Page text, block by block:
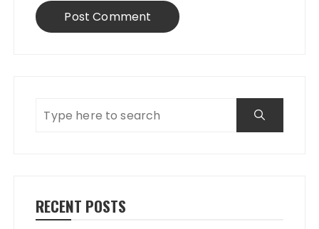
RECENT POSTS